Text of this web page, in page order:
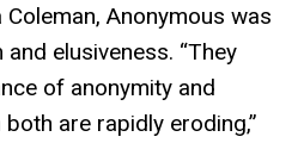
Anonymous was
elusiveness. “They
of anonymity and
are rapidly eroding,”